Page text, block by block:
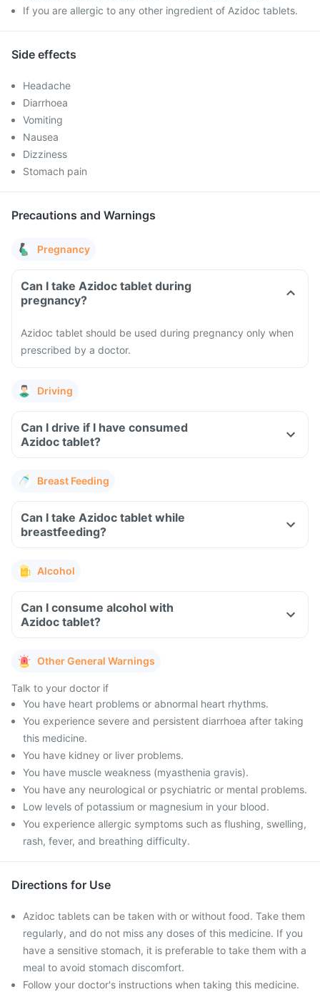
If you are allergic to any other ingredient of Azidoc tablets.
Side effects
Headache
Diarrhoea
Vomiting
Nausea
Dizziness
Stomach pain
Precautions and Warnings
Pregnancy
Can I take Azidoc tablet during
pregnancy?
Azidoc tablet should be used during pregnancy only when
prescribed by a doctor.
Driving
Can I drive if I have consumed
Azidoc tablet?
Breast Feeding
Can I take Azidoc tablet while
breastfeeding?
Alcohol
Can I consume alcohol with
Azidoc tablet?
Other General Warnings
Talk to your doctor if
You have heart problems or abnormal heart rhythms.
You experience severe and persistent diarrhoea after taking
this medicine.
You have kidney or liver problems.
You have muscle weakness (myasthenia gravis).
You have any neurological or psychiatric or mental problems.
Low levels of potassium or magnesium in your blood.
You experience allergic symptoms such as flushing, swelling,
rash, fever, and breathing difficulty.
Directions for Use
Azidoc tablets can be taken with or without food. Take them
regularly, and do not miss any doses of this medicine. If you
have a sensitive stomach, it is preferable to take them with a
meal to avoid stomach discomfort.
Follow your doctor's instructions when taking this medicine.